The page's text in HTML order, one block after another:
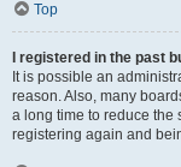
Top
I registered in the past
It is possible an
reason. Also, many
a long time to reduce the
registering again and